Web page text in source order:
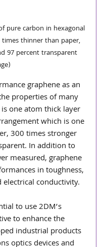
pure carbon in hexagonal
thinner than paper,
97 percent transparent
graphene as an
properties of many
one atom thick layer
which is one
300 times stronger
In addition to
measured, graphene
in toughness,
conductivity.
to use 2DM’s
to enhance the
industrial products
optics devices and